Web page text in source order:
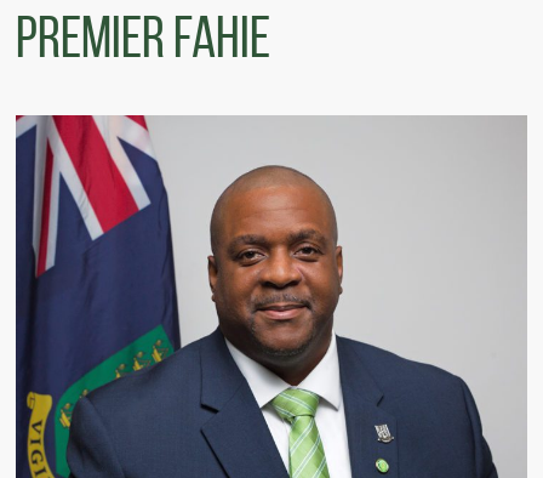
Premier Fahie